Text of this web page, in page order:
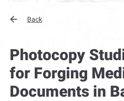
Back
Photocopy
for Forging
Documents in